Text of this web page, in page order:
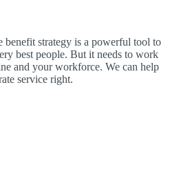
benefit strategy is a powerful tool to
best people. But it needs to work
and your workforce. We can help
service right.